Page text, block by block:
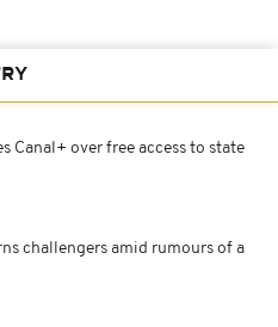
Canal+ over free access to state
challengers amid rumours of a